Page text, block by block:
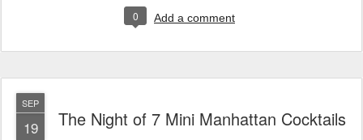
0 Add a comment
SEP
19 The Night of 7 Mini Manhattan Cocktails